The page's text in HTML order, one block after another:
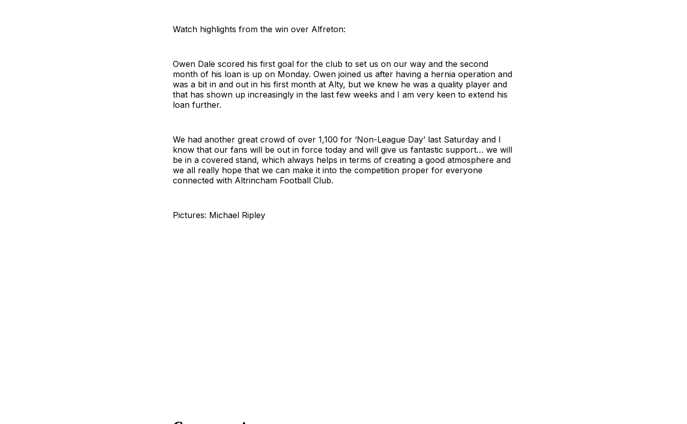
Watch highlights from the win over Alfreton:
Owen Dale scored his first goal for the club to set us on our way and the second
month of his loan is up on Monday. Owen joined us after having a hernia operation and
was a bit in and out in his first month at Alty, but we knew he was a quality player and
that has shown up increasingly in the last few weeks and I am very keen to extend his
loan further.
We had another great crowd of over 1,100 for ‘Non-League Day’ last Saturday and I
know that our fans will be out in force today and will give us fantastic support… we will
be in a covered stand, which always helps in terms of creating a good atmosphere and
we all really hope that we can make it into the competition proper for everyone
connected with Altrincham Football Club.
Pictures: Michael Ripley